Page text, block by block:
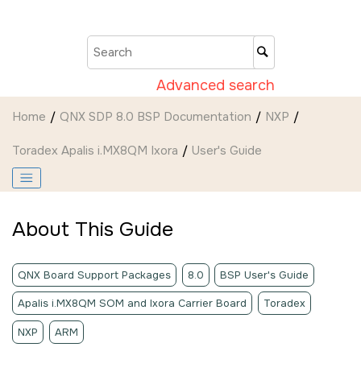
Advanced search
Home QNX SDP 8.0 BSP Documentation NXP
Toradex Apalis i.MX8QM Ixora User's Guide
About This Guide
QNX Board Support Packages 8.0 BSP User's Guide
Apalis i.MX8QM SOM and Ixora Carrier Board Toradex
NXP ARM